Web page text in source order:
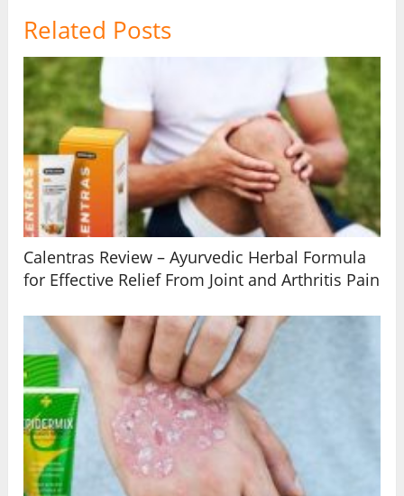
Related Posts
Calentras Review – Ayurvedic Herbal Formula
for Effective Relief From Joint and Arthritis Pain